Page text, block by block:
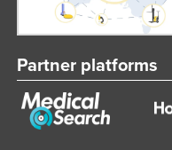
Morocco
Namibia
Nauru
Partner platforms